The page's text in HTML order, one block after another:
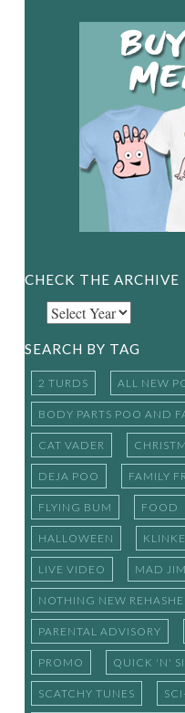
CHECK THE ARCHIVE
SEARCH BY TAG
2 TURDS ALL NEW
BODY PARTS POO AND
CAT VADER
DEJA POO FAMILY
FLYING BUM FOOD
HALLOWEEN
LIVE VIDEO MAD JIM
NOTHING NEW
PARENTAL ADVISORY
PROMO QUICK 'N'
SCATCHY TUNES